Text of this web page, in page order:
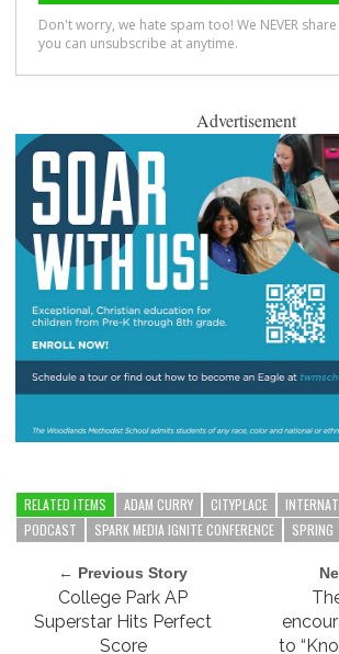
Advertisement
RELATED ITEMS ADAM CURRY CITYPLACE
PODCAST
SPARK MEDIA IGNITE CONFERENCE SPRING
← Previous Story
College Park AP
Superstar Hits Perfect
Score
to